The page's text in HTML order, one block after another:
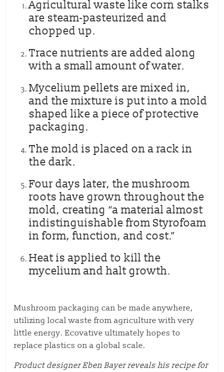
Agricultural waste like corn stalks
are steam-pasteurized and
chopped up.
Trace nutrients are added along
with a small amount of water.
Mycelium pellets are mixed in,
and the mixture is put into a mold
shaped like a piece of protective
packaging.
The mold is placed on a rack in
the dark.
Four days later, the mushroom
roots have grown throughout the
mold, creating “a material almost
indistinguishable from Styrofoam
in form, function, and cost.”
Heat is applied to kill the
mycelium and halt growth.
Mushroom packaging can be made anywhere,
utilizing local waste from agriculture with very
little energy. Ecovative ultimately hopes to
replace plastics on a global scale.
Product designer Eben Bayer reveals his recipe for